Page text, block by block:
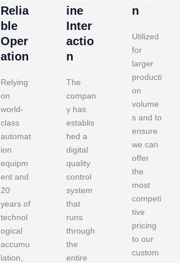
Relia
ble
Oper
ation
Relying
on
world-
class
automat
ion
equipm
ent and
20
years of
technol
ogical
accumu
lation,
ine
Inter
actio
n
The
compan
y has
establis
hed a
digital
quality
control
system
that
runs
through
the
entire
n
Utilized
for
larger
producti
on
volume
s and to
ensure
we can
offer
the
most
competi
tive
pricing
to our
custom